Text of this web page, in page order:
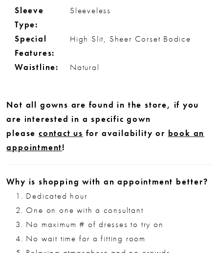
Sleeve
Type:
Sleeveless
Special
Features:
High Slit, Sheer Corset Bodice
Waistline: Natural
Not all gowns are found in the store, if you
are interested in a specific gown
please contact us for availability or book an
appointment!
Why is shopping with an appointment better?
Dedicated hour
One on one with a consultant
No maximum # of dresses to try on
No wait time for a fitting room